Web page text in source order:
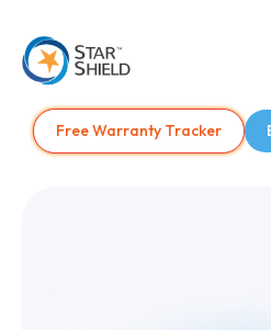
Free Warranty Tracker